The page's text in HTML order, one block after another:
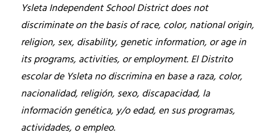
Ysleta Independent School District does not
discriminate on the basis of race, color, national origin,
religion, sex, disability, genetic information, or age in
its programs, activities, or employment. El Distrito
escolar de Ysleta no discrimina en base a raza, color,
nacionalidad, religión, sexo, discapacidad, la
información genética, y/o edad, en sus programas,
actividades, o empleo.